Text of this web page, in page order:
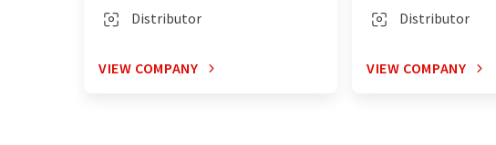
Distributor
VIEW COMPANY
Distributor
VIEW COMPANY